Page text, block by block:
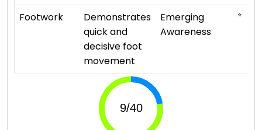
Footwork
Demonstrates
quick and
decisive foot
movement
Emerging
Awareness
⭐